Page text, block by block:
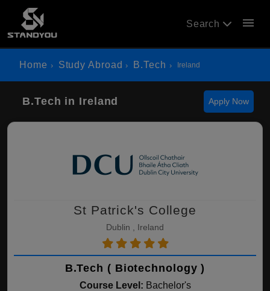
Search menu
Home Study Abroad B.Tech Ireland
B.Tech in Ireland Apply Now
St Patrick's College
Dublin , Ireland
B.Tech ( Biotechnology )
Course Level: Bachelor's